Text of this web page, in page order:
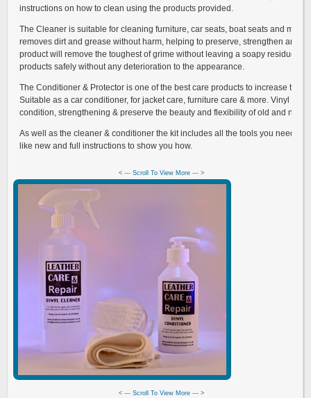
instructions on how to clean using the products provided.
The Cleaner is suitable for cleaning furniture, car seats, boat seats and
removes dirt and grease without harm, helping to preserve, strengthen and
product will remove the toughest of grime without leaving a soapy residue
products safely without any deterioration to the appearance.
The Conditioner & Protector is one of the best care products to increase the
Suitable as a car conditioner, for jacket care, furniture care & more. Vinyl
condition, strengthening & preserve the beauty and flexibility of old and new
As well as the cleaner & conditioner the kit includes all the tools you need to
like new and full instructions to show you how.
< --- Scroll To View More --- >
< --- Scroll To View More --- >